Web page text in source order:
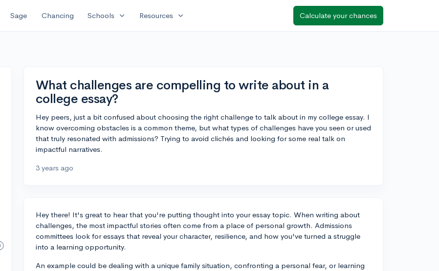
Sage Chancing Schools expand_more Resources expand_more Calculate your chances
What challenges are compelling to write about in a
college essay?
Hey peers, just a bit confused about choosing the right challenge to talk about in my college essay. I
know overcoming obstacles is a common theme, but what types of challenges have you seen or used
that truly resonated with admissions? Trying to avoid clichés and looking for some real talk on
impactful narratives.
3 years ago
Hey there! It's great to hear that you're putting thought into your essay topic. When writing about
challenges, the most impactful stories often come from a place of personal growth. Admissions
committees look for essays that reveal your character, resilience, and how you've turned a struggle
into a learning opportunity.
An example could be dealing with a unique family situation, confronting a personal fear, or learning